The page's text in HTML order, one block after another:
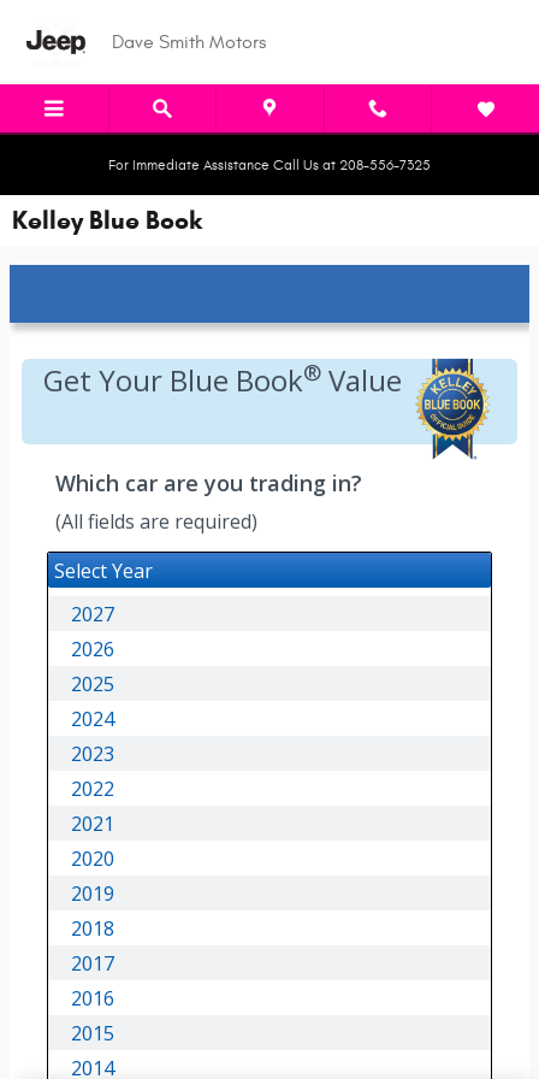
Dave Smith Motors
For Immediate Assistance Call Us at 208-556-7325
Kelley Blue Book